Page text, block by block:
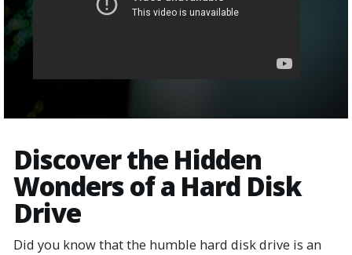
Discover the Hidden
Wonders of a Hard Disk
Drive
Did you know that the humble hard disk drive is an